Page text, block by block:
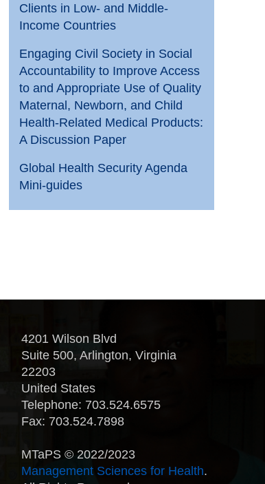
Clients in Low- and Middle-
Income Countries
Engaging Civil Society in Social
Accountability to Improve Access
to and Appropriate Use of Quality
Maternal, Newborn, and Child
Health-Related Medical Products:
A Discussion Paper
Global Health Security Agenda
Mini-guides
4201 Wilson Blvd
Suite 500, Arlington, Virginia
22203
United States
Telephone: 703.524.6575
Fax: 703.524.7898
MTaPS © 2022/2023
Management Sciences for Health.